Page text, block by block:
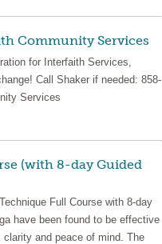
Community Services
for Interfaith Services,
Call Shaker if needed: 858-
Services
(with 8-day Guided
Full Course with 8-day
have been found to be effective
and peace of mind. The